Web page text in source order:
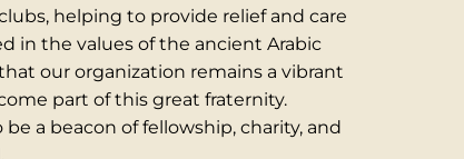
helping to provide relief and care
in the values of the ancient Arabic
our organization remains a vibrant
part of this great fraternity.
a beacon of fellowship, charity, and